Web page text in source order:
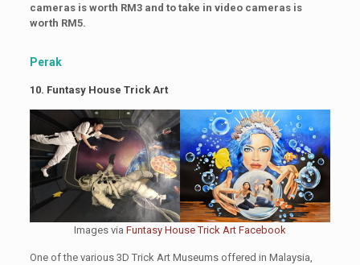
cameras is worth RM3 and to take in video cameras is
worth RM5.
Perak
10. Funtasy House Trick Art
Images via Funtasy House Trick Art Facebook
One of the various 3D Trick Art Museums offered in Malaysia,